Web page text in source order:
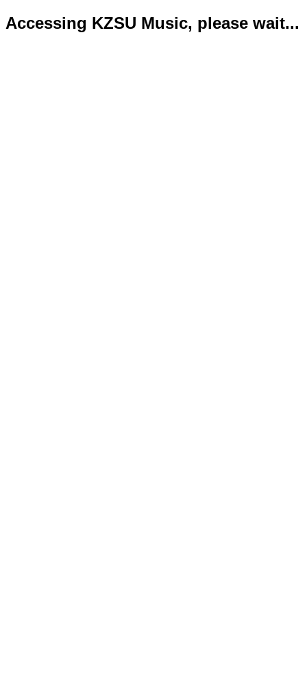
Accessing KZSU Music, please wait...